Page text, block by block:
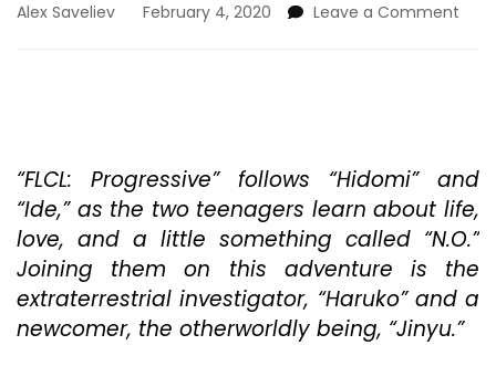
Alex Saveliev February 4, 2020 Leave a Comment
Will
Only
To
The
“FLCL: Progressive” follows “Hidomi” and
“Ide,” as the two teenagers learn about life,
love, and a little something called “N.O.”
Joining them on this adventure is the
extraterrestrial investigator, “Haruko” and a
newcomer, the otherworldly being, “Jinyu.”